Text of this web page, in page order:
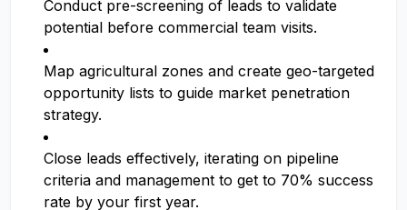
Conduct pre-screening of leads to validate
potential before commercial team visits.
Map agricultural zones and create geo-targeted
opportunity lists to guide market penetration
strategy.
Close leads effectively, iterating on pipeline
criteria and management to get to 70% success
rate by your first year.